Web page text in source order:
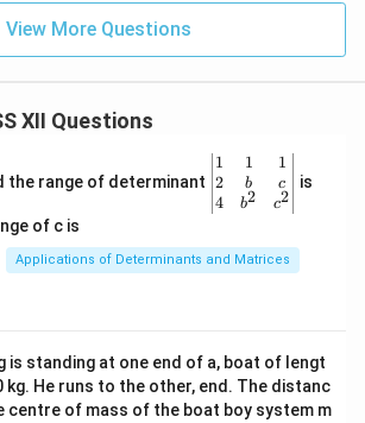
View More Questions
XII Questions
the range of determinant
\be
gin
{v
ma
x}1
&1
b&
c\\
4&
b^
1
2
4
1
b
b2
1
c
c2
is
of c is
Applications of Determinants and Matrices
is standing at one end of a, boat of lengt
kg. He runs to the other, end. The distanc
centre of mass of the boat boy system m